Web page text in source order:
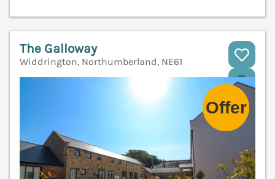
The Galloway
Widdrington, Northumberland, NE61